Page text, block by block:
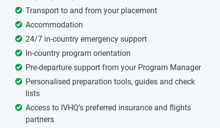
Transport to and from your placement
Accommodation
24/7 in-country emergency support
In-country program orientation
Pre-departure support from your Program Manager
Personalised preparation tools, guides and check
lists
Access to IVHQ’s preferred insurance and flights
partners